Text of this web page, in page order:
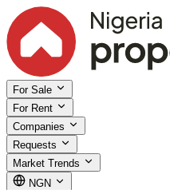
For Sale
For Rent
Companies
Requests
Market Trends
NGN